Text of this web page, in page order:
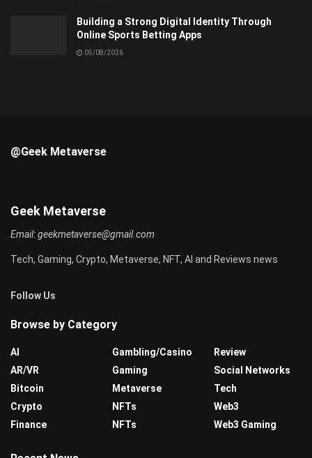
Building a Strong Digital Identity Through
Online Sports Betting Apps
05/08/2026
@Geek Metaverse
Geek Metaverse
Email:geekmetaverse@gmail.com
Tech, Gaming, Crypto, Metaverse, NFT, AI and Reviews news
Follow Us
Browse by Category
AI
AR/VR
Bitcoin
Crypto
Finance
Gambling/Casino
Gaming
Metaverse
NFTs
NFTs
Review
Social Networks
Tech
Web3
Web3 Gaming